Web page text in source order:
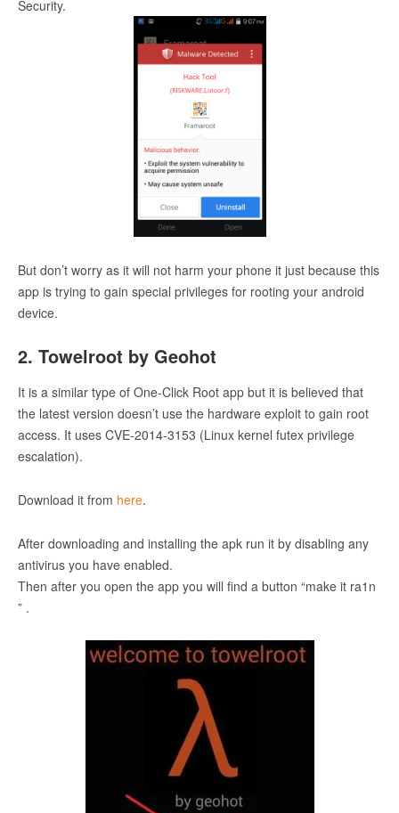
Security.
But don’t worry as it will not harm your phone it just because this
app is trying to gain special privileges for rooting your android
device.
2. Towelroot by Geohot
It is a similar type of One-Click Root app but it is believed that
the latest version doesn’t use the hardware exploit to gain root
access. It uses CVE-2014-3153 (Linux kernel futex privilege
escalation).
Download it from here.
After downloading and installing the apk run it by disabling any
antivirus you have enabled.
Then after you open the app you will find a button “make it ra1n
” .